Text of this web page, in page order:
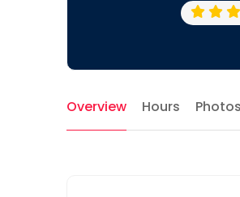
Overview Hours Photos